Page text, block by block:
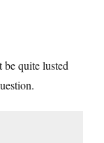
be quite lusted